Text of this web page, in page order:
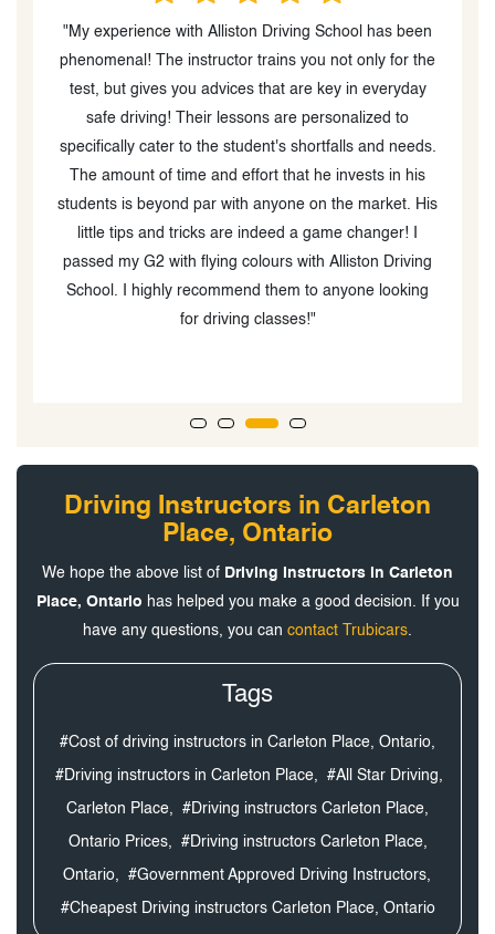
with Alliston Driving School has been
The instructor trains you not only for the
you advices that are key in everyday
Their lessons are personalized to
to the student's shortfalls and needs.
of time and effort that he invests in his
par with anyone on the market. His
tricks are indeed a game changer! I
with flying colours with Alliston Driving
recommend them to anyone looking
“You are an
much for your
made the whole
understand. My
driver's license
support. Your
succeed
Driving Instructors in Carleton
Place, Ontario
We hope the above list of Driving Instructors in Carleton
Place, Ontario has helped you make a good decision. If you
have any questions, you can contact Trubicars
Tags
#Cost of driving instructors in Carleton Place, Ontario,
#Driving instructors in Carleton Place, #All Star Driving,
Carleton Place, #Driving instructors Carleton Place,
Ontario Prices, #Driving instructors Carleton Place,
Ontario, #Government Approved Driving Instructors,
#Cheapest Driving instructors Carleton Place, Ontario